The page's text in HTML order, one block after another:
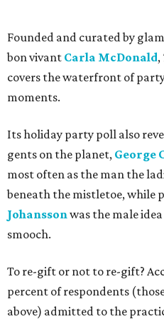
Founded and curated by
bon vivant Carla McDonald,
covers the waterfront of
moments.
Its holiday party poll also
gents on the planet, George
most often as the man the
beneath the mistletoe, while
Johansson was the male
smooch.
To re-gift or not to re-gift?
percent of respondents
above) admitted to the